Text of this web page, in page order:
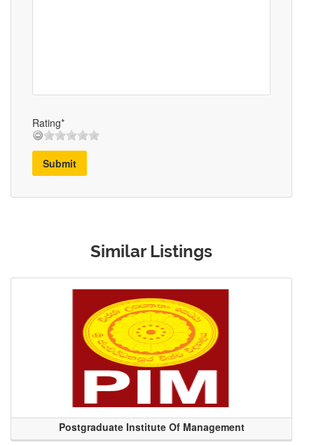
Rating*
Submit
Similar Listings
Postgraduate Institute Of Management